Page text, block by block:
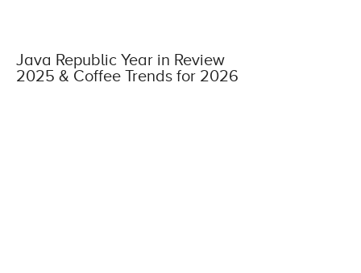
Java Republic Year in Review
2025 & Coffee Trends for 2026